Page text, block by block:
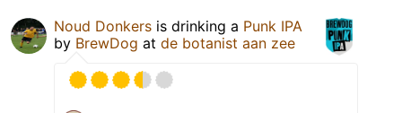
Noud Donkers is drinking a Punk IPA
by BrewDog at de botanist aan zee